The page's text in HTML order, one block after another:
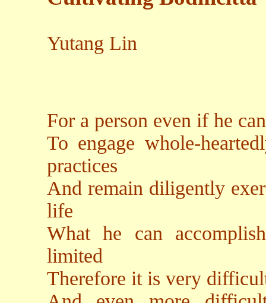
Yutang Lin
For a person even if he
To engage whole-
practices
And remain diligently
life
What he can
limited
Therefore it is very